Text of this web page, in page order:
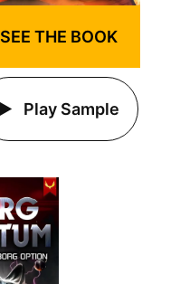
SEE THE BOOK
Play Sample